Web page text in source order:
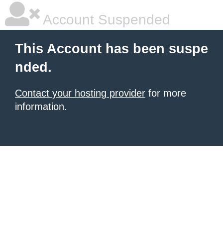
Account Suspended
This Account has been suspe
nded.
Contact your hosting provider for more
information.